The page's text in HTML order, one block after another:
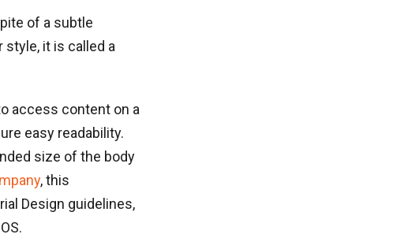
of a subtle
it is called a
access content on a
easy readability.
size of the body
, this
Design guidelines,